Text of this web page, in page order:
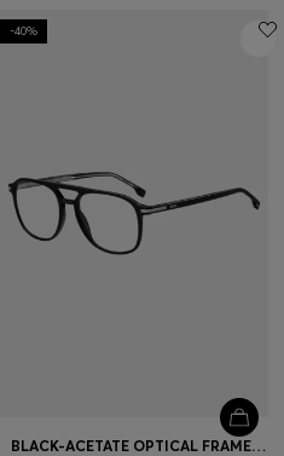
-40%
BLACK-ACETATE OPTICAL FRAMES WITH SILVER-TONE TRIMS